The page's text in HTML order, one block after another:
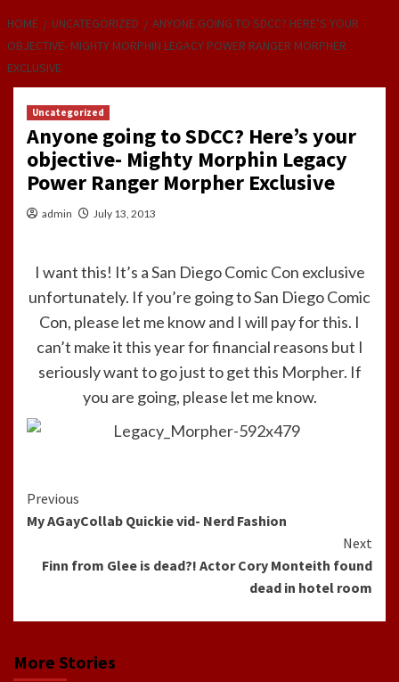
HOME UNCATEGORIZED
ANYONE GOING TO SDCC? HERE’S YOUR
OBJECTIVE- MIGHTY MORPHIN LEGACY POWER RANGER MORPHER
EXCLUSIVE
Uncategorized
Anyone going to SDCC? Here’s your
objective- Mighty Morphin Legacy
Power Ranger Morpher Exclusive
admin July 13, 2013
I want this! It’s a San Diego Comic Con exclusive
unfortunately. If you’re going to San Diego Comic
Con, please let me know and I will pay for this. I
can’t make it this year for financial reasons but I
seriously want to go just to get this Morpher. If
you are going, please let me know.
Continue
Reading
Previous
My AGayCollab Quickie vid- Nerd Fashion
Next
Finn from Glee is dead?! Actor Cory Monteith found
dead in hotel room
More Stories